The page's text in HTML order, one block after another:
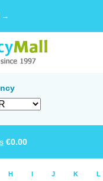
→
€0.00
H I J K L